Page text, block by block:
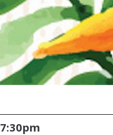
7:30pm